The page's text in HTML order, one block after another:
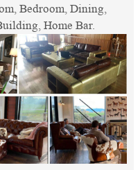
Bedroom, Dining,
Home Bar.